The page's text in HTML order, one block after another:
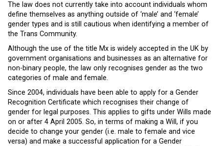
The law does not currently take into account individuals whom
define themselves as anything outside of ‘male’ and ‘female’
gender types and is still cautious when identifying a member of
the Trans Community.
Although the use of the title Mx is widely accepted in the UK by
government organisations and businesses as an alternative for
non-binary people, the law only recognises gender as the two
categories of male and female.
Since 2004, individuals have been able to apply for a Gender
Recognition Certificate which recognises their change of
gender for legal purposes. This applies to gifts under Wills made
on or after 4 April 2005. So, in terms of making a Will, if you
decide to change your gender (i.e. male to female and vice
versa) and make a successful application for a Gender